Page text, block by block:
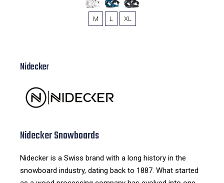
M L XL
Nidecker
Nidecker Snowboards
Nidecker is a Swiss brand with a long history in the
snowboard industry, dating back to 1887. What started